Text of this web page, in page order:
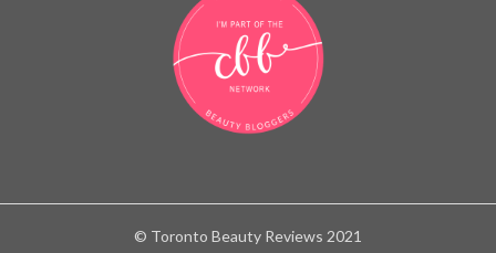
© Toronto Beauty Reviews 2021